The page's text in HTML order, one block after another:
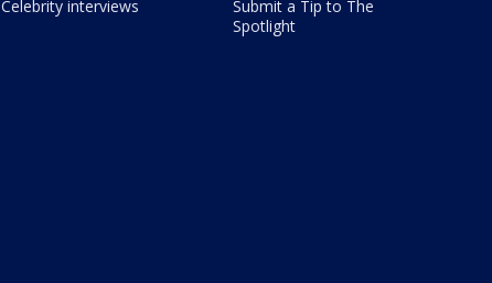
Celebrity interviews
Submit a Tip to The
Spotlight